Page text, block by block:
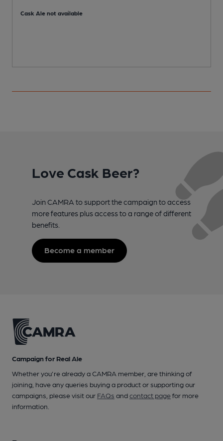
Cask Ale not available
Love Cask Beer?
Join CAMRA to support the campaign to access
more features plus access to a range of different
benefits.
Become a member
Campaign for Real Ale
Whether you're already a CAMRA member, are thinking of
joining, have any queries buying a product or supporting our
campaigns, please visit our FAQs andcontact pagefor more
information.